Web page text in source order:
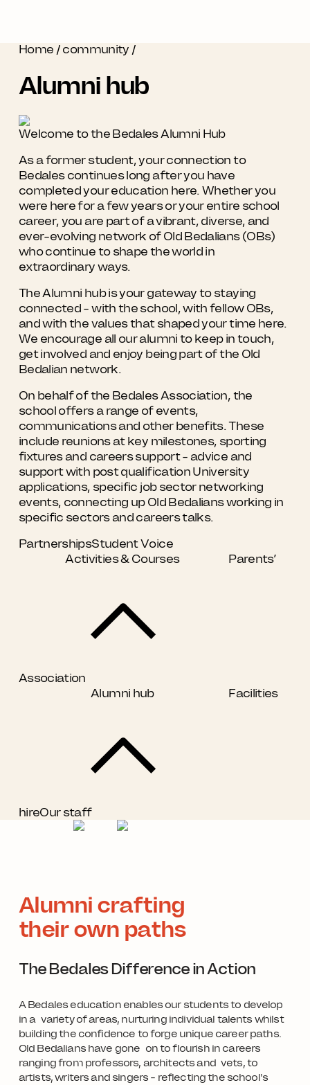
Home / community /
Alumni hub
Welcome to the Bedales Alumni Hub
As a former student, your connection to
Bedales continues long after you have
completed your education here. Whether you
were here for a few years or your entire school
career, you are part of a vibrant, diverse, and
ever-evolving network of Old Bedalians (OBs)
who continue to shape the world in
extraordinary ways.
The Alumni hub is your gateway to staying
connected - with the school, with fellow OBs,
and with the values that shaped your time here.
We encourage all our alumni to keep in touch,
get involved and enjoy being part of the Old
Bedalian network.
On behalf of the Bedales Association, the
school offers a range of events,
communications and other benefits. These
include reunions at key milestones, sporting
fixtures and careers support - advice and
support with post qualification University
applications, specific job sector networking
events, connecting up Old Bedalians working in
specific sectors and careers talks.
PartnershipsStudent Voice
Activities & Courses
Parents’
Association
Alumni hub
Facilities
hireOur staff
Alumni crafting
their own paths
The Bedales Difference in Action
A Bedales education enables our students to develop
in a variety of areas, nurturing individual talents whilst
building the confidence to forge unique career paths.
Old Bedalians have gone on to flourish in careers
ranging from professors, architects and vets, to
artists, writers and singers - reflecting the school's